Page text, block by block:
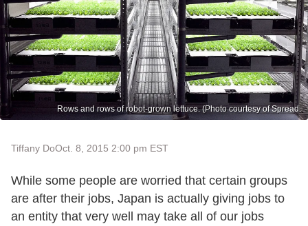
Rows and rows of robot-grown lettuce. (Photo courtesy of Spread.
Tiffany DoOct. 8, 2015 2:00 pm EST
While some people are worried that certain groups
are after their jobs, Japan is actually giving jobs to
an entity that very well may take all of our jobs